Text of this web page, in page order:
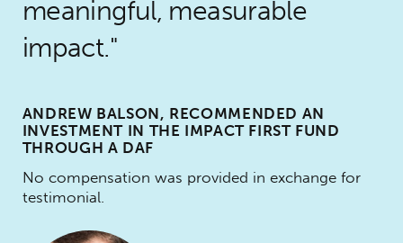
meaningful, measurable
impact.
ANDREW BALSON, RECOMMENDED AN
INVESTMENT IN THE IMPACT FIRST FUND
THROUGH A DAF
No compensation was provided in exchange for
testimonial.